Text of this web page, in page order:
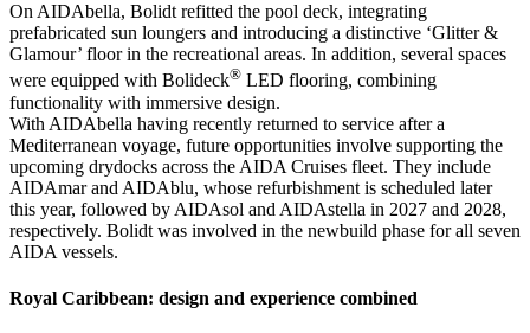
On AIDAbella, Bolidt refitted the pool deck, integrating
prefabricated sun loungers and introducing a distinctive ‘Glitter &
Glamour’ floor in the recreational areas. In addition, several spaces
were equipped with Bolideck® LED flooring, combining
functionality with immersive design.
With AIDAbella having recently returned to service after a
Mediterranean voyage, future opportunities involve supporting the
upcoming drydocks across the AIDA Cruises fleet. They include
AIDAmar and AIDAblu, whose refurbishment is scheduled later
this year, followed by AIDAsol and AIDAstella in 2027 and 2028,
respectively. Bolidt was involved in the newbuild phase for all seven
AIDA vessels.
Royal Caribbean: design and experience combined